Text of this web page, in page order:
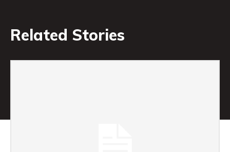
Related Stories